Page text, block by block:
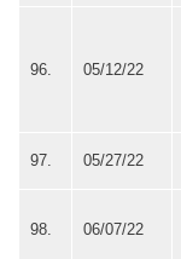
96. 05/12/22
97. 05/27/22
98. 06/07/22